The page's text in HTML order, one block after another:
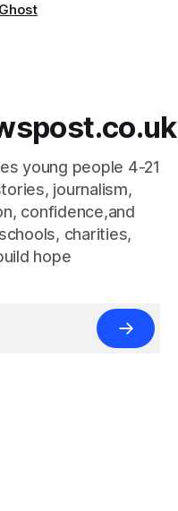
Ghost
young people 4-21
journalism,
confidence,and
charities,
hope